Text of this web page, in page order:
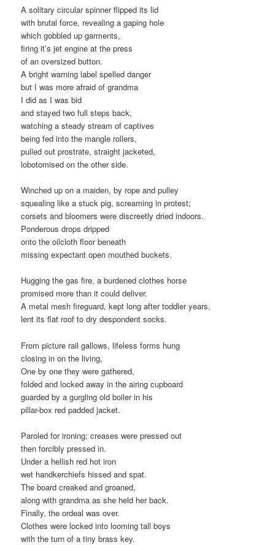
A solitary circular spinner flipped its lid
with brutal force, revealing a gaping hole
which gobbled up garments,
firing it’s jet engine at the press
of an oversized button.
A bright warning label spelled danger
but I was more afraid of grandma
I did as I was bid
and stayed two full steps back,
watching a steady stream of captives
being fed into the mangle rollers,
pulled out prostrate, straight jacketed,
lobotomised on the other side.
Winched up on a maiden, by rope and pulley
squealing like a stuck pig, screaming in protest;
corsets and bloomers were discreetly dried indoors.
Ponderous drops dripped
onto the oilcloth floor beneath
missing expectant open mouthed buckets.
Hugging the gas fire, a burdened clothes horse
promised more than it could deliver.
A metal mesh fireguard, kept long after toddler years,
lent its flat roof to dry despondent socks.
From picture rail gallows, lifeless forms hung
closing in on the living,
One by one they were gathered,
folded and locked away in the airing cupboard
guarded by a gurgling old boiler in his
pillar-box red padded jacket.
Paroled for ironing; creases were pressed out
then forcibly pressed in.
Under a hellish red hot iron
wet handkerchiefs hissed and spat.
The board creaked and groaned,
along with grandma as she held her back.
Finally, the ordeal was over.
Clothes were locked into looming tall boys
with the turn of a tiny brass key.